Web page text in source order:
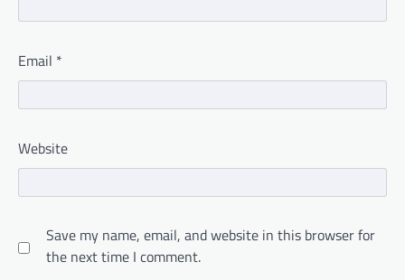
Email *
Website
Save my name, email, and website in this browser for
the next time I comment.